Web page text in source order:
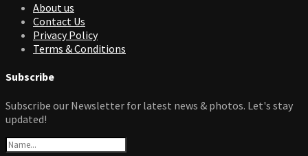
About us
Contact Us
Privacy Policy
Terms & Conditions
Subscribe
Subscribe our Newsletter for latest news & photos. Let's stay
updated!